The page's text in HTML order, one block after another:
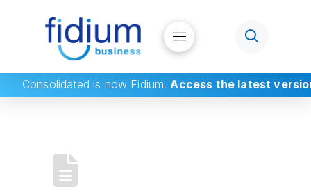
Consolidated is now Fidium.Access the latest